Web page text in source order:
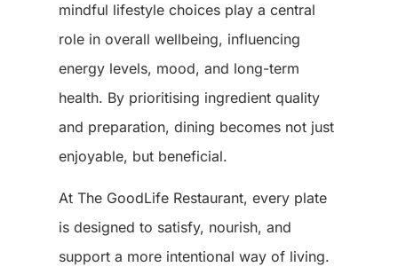
mindful lifestyle choices play a central
role in overall wellbeing, influencing
energy levels, mood, and long-term
health. By prioritising ingredient quality
and preparation, dining becomes not just
enjoyable, but beneficial.
At The GoodLife Restaurant, every plate
is designed to satisfy, nourish, and
support a more intentional way of living.